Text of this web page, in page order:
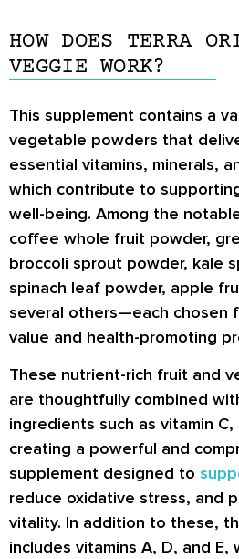
HOW DOES TERRA
VEGGIE WORK?
This supplement contains a
vegetable powders that
essential vitamins, minerals,
which contribute to
well-being. Among the
coffee whole fruit powder,
broccoli sprout powder, kale
spinach leaf powder, apple
several others—each chosen
value and health-promoting
These nutrient-rich fruit and
are thoughtfully combined
ingredients such as vitamin
creating a powerful and
supplement designed to
reduce oxidative stress, and
vitality. In addition to these,
includes vitamins A, D, and E,